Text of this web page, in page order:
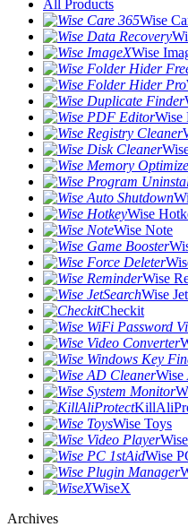
All Products
Wise
Wise
Wise
Wise
Wise Note
Wise
Wise
Checkit
Wise
Wise Toys
Wise
WiseX
Archives